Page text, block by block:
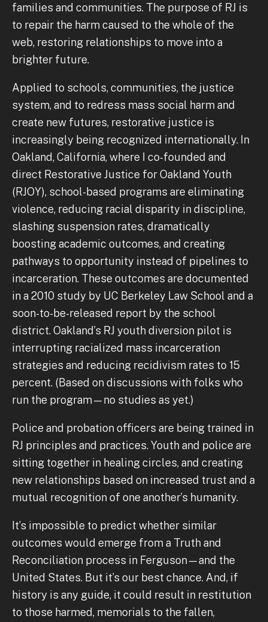
families and communities. The purpose of RJ is
to repair the harm caused to the whole of the
web, restoring relationships to move into a
brighter future.
Applied to schools, communities, the justice
system, and to redress mass social harm and
create new futures, restorative justice is
increasingly being recognized internationally. In
Oakland, California, where I co-founded and
direct Restorative Justice for Oakland Youth
(RJOY), school-based programs are eliminating
violence, reducing racial disparity in discipline,
slashing suspension rates, dramatically
boosting academic outcomes, and creating
pathways to opportunity instead of pipelines to
incarceration. These outcomes are documented
in a 2010 study by UC Berkeley Law School and a
soon-to-be-released report by the school
district. Oakland’s RJ youth diversion pilot is
interrupting racialized mass incarceration
strategies and reducing recidivism rates to 15
percent. (Based on discussions with folks who
run the program—no studies as yet.)
Police and probation officers are being trained in
RJ principles and practices. Youth and police are
sitting together in healing circles, and creating
new relationships based on increased trust and a
mutual recognition of one another’s humanity.
It’s impossible to predict whether similar
outcomes would emerge from a Truth and
Reconciliation process in Ferguson—and the
United States. But it’s our best chance. And, if
history is any guide, it could result in restitution
to those harmed, memorials to the fallen,